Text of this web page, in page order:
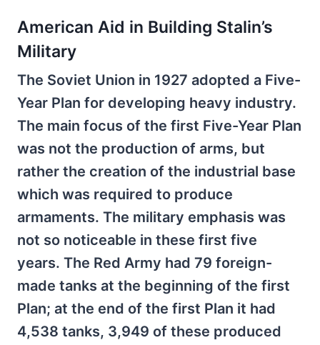
American Aid in Building Stalin’s
Military
The Soviet Union in 1927 adopted a Five-
Year Plan for developing heavy industry.
The main focus of the first Five-Year Plan
was not the production of arms, but
rather the creation of the industrial base
which was required to produce
armaments. The military emphasis was
not so noticeable in these first five
years. The Red Army had 79 foreign-
made tanks at the beginning of the first
Plan; at the end of the first Plan it had
4,538 tanks, 3,949 of these produced